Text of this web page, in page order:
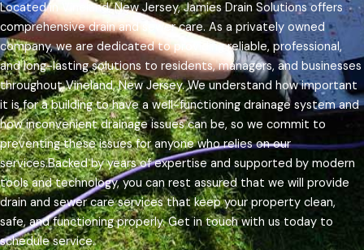
Located in Vineland, New Jersey, Jamies Drain Solutions offers
comprehensive drain and sewer care. As a privately owned
company, we are dedicated to providing reliable, professional,
and long-lasting solutions to residents, managers, and businesses
throughout Vineland, New Jersey.We understand how important
it is for a building to have a well-functioning drainage system and
how inconvenient drainage issues can be, so we commit to
preventing these issues for anyone who relies on our
services.Backed by years of expertise and supported by modern
tools and technology, you can rest assured that we will provide
drain and sewer care services that keep your property clean,
safe, and functioning properly. Get in touch with us today to
schedule service.